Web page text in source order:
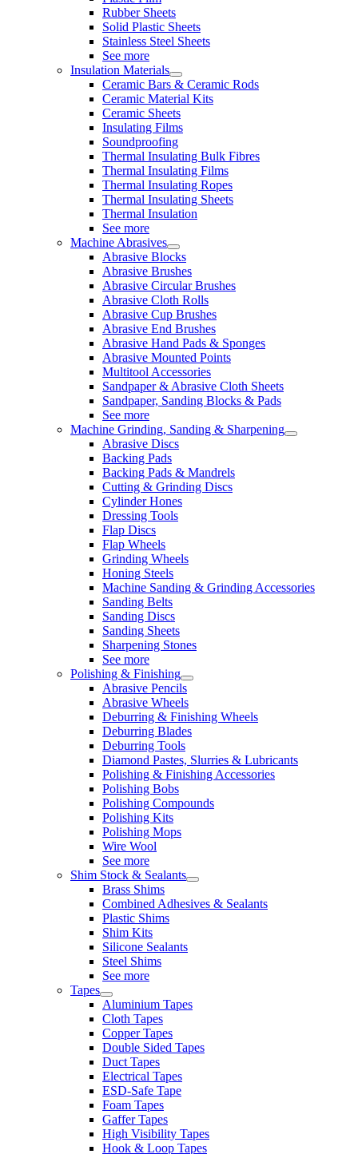
Rubber Sheets
Solid Plastic Sheets
Stainless Steel Sheets
See more
Insulation Materials
Ceramic Bars & Ceramic Rods
Ceramic Material Kits
Ceramic Sheets
Insulating Films
Soundproofing
Thermal Insulating Bulk Fibres
Thermal Insulating Films
Thermal Insulating Ropes
Thermal Insulating Sheets
Thermal Insulation
See more
Machine Abrasives
Abrasive Blocks
Abrasive Brushes
Abrasive Circular Brushes
Abrasive Cloth Rolls
Abrasive Cup Brushes
Abrasive End Brushes
Abrasive Hand Pads & Sponges
Abrasive Mounted Points
Multitool Accessories
Sandpaper & Abrasive Cloth Sheets
Sandpaper, Sanding Blocks & Pads
See more
Machine Grinding, Sanding & Sharpening
Abrasive Discs
Backing Pads
Backing Pads & Mandrels
Cutting & Grinding Discs
Cylinder Hones
Dressing Tools
Flap Discs
Flap Wheels
Grinding Wheels
Honing Steels
Machine Sanding & Grinding Accessories
Sanding Belts
Sanding Discs
Sanding Sheets
Sharpening Stones
See more
Polishing & Finishing
Abrasive Pencils
Abrasive Wheels
Deburring & Finishing Wheels
Deburring Blades
Deburring Tools
Diamond Pastes, Slurries & Lubricants
Polishing & Finishing Accessories
Polishing Bobs
Polishing Compounds
Polishing Kits
Polishing Mops
Wire Wool
See more
Shim Stock & Sealants
Brass Shims
Combined Adhesives & Sealants
Plastic Shims
Shim Kits
Silicone Sealants
Steel Shims
See more
Tapes
Aluminium Tapes
Cloth Tapes
Copper Tapes
Double Sided Tapes
Duct Tapes
Electrical Tapes
ESD-Safe Tape
Foam Tapes
Gaffer Tapes
High Visibility Tapes
Hook & Loop Tapes